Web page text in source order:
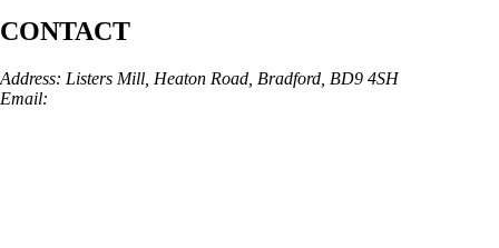
CONTACT
Address: Listers Mill, Heaton Road, Bradford, BD9 4SH
Email: